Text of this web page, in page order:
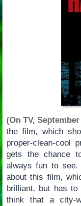
(On TV, September
the film, which
proper-clean-cool
gets the chance
always fun to see.
about this film,
brilliant, but has to
think that a city-